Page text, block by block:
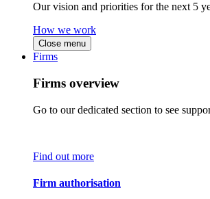
Our vision and priorities for the next 5
How we work
Close menu
Firms
Firms overview
Go to our dedicated section to see
Find out more
Firm authorisation